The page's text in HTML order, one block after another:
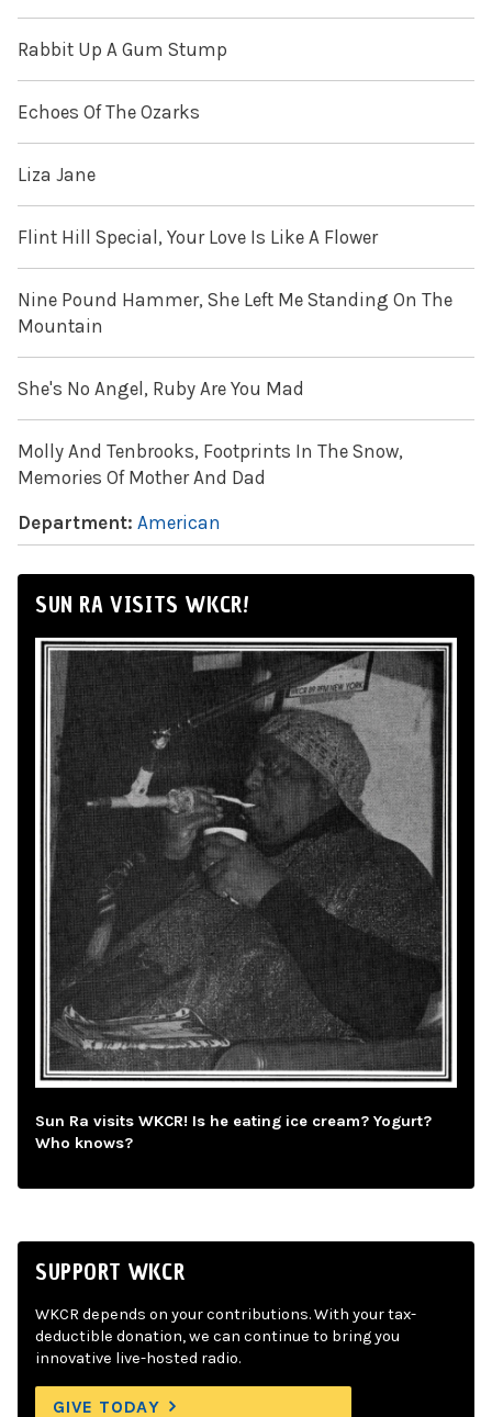
Rabbit Up A Gum Stump
Echoes Of The Ozarks
Liza Jane
Flint Hill Special, Your Love Is Like A Flower
Nine Pound Hammer, She Left Me Standing On The
Mountain
She's No Angel, Ruby Are You Mad
Molly And Tenbrooks, Footprints In The Snow,
Memories Of Mother And Dad
Department: American
SUN RA VISITS WKCR!
Sun Ra visits WKCR! Is he eating ice cream? Yogurt?
Who knows?
SUPPORT WKCR
WKCR depends on your contributions. With your tax-
deductible donation, we can continue to bring you
innovative live-hosted radio.
GIVE TODAY